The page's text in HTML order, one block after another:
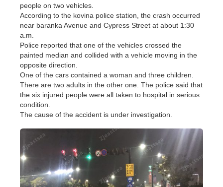
people on two vehicles.
According to the kovina police station, the crash occurred
near baranka Avenue and Cypress Street at about 1:30
a.m.
Police reported that one of the vehicles crossed the
painted median and collided with a vehicle moving in the
opposite direction.
One of the cars contained a woman and three children.
There are two adults in the other one. The police said that
the six injured people were all taken to hospital in serious
condition.
The cause of the accident is under investigation.